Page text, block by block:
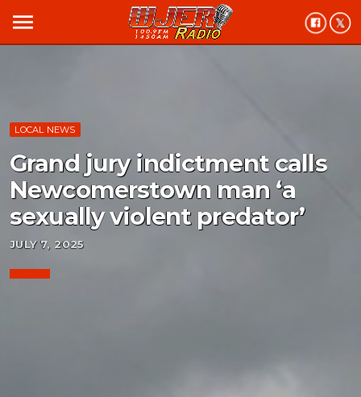
menu
LOCAL NEWS
Grand jury indictment calls
Newcomerstown man ‘a
sexually violent predator’
JULY 7, 2025